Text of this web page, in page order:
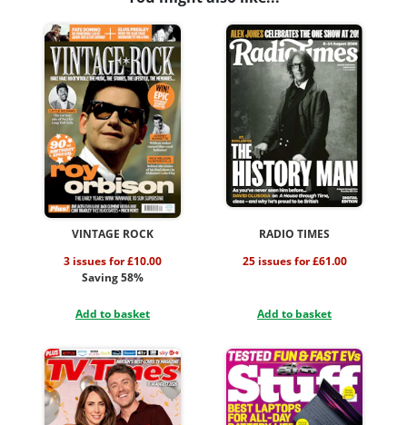
VINTAGE ROCK
3 issues for £10.00
Saving 58%
Add to basket
RADIO TIMES
25 issues for £61.00
Add to basket